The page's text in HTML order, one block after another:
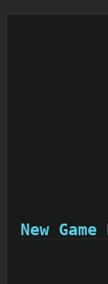
New